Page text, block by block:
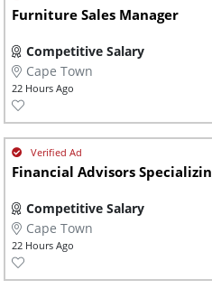
Furniture Sales Manager
Competitive Salary
Cape Town
22 Hours Ago
Financial Advisors
Competitive Salary
Cape Town
22 Hours Ago